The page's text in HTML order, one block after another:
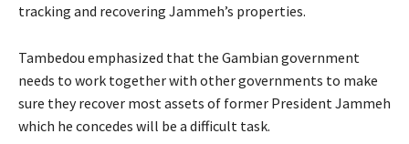
tracking and recovering Jammeh’s properties.
Tambedou emphasized that the Gambian government
needs to work together with other governments to make
sure they recover most assets of former President Jammeh
which he concedes will be a difficult task.